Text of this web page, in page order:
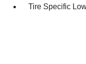
Tire Specific